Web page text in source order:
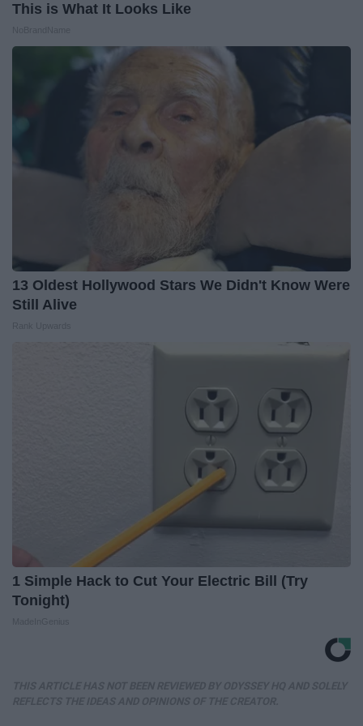
This is What It Looks Like
13 Oldest Hollywood Stars We Didn't Know Were
Still Alive
1 Simple Hack to Cut Your Electric Bill (Try
Tonight)